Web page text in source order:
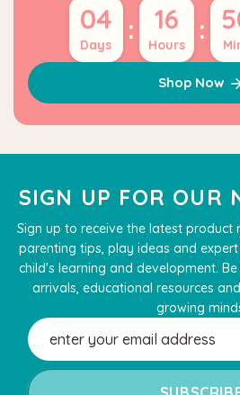
04
Days : 16
Hours :
Shop Now
SIGN UP FOR OUR
Sign up to receive the latest product
parenting tips, play ideas and
child's learning and development.
arrivals, educational resources
growing
Email
Address